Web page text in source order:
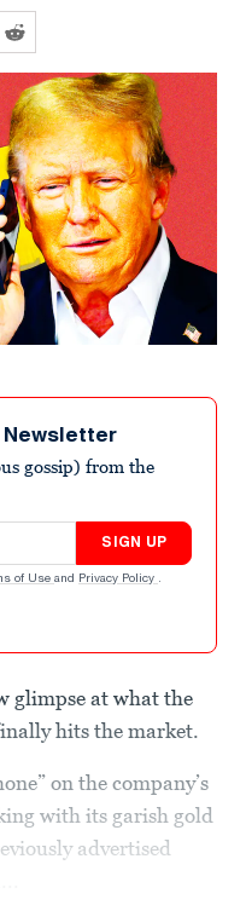
Newsletter
gossip) from the
SIGN UP
of Use and Privacy Policy .
glimpse at what the
hits the market.
on the company’s
with its garish gold
advertised